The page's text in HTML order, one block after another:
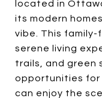
located in
its modern
vibe. This
serene living
trails, and green
opportunities for
can enjoy the